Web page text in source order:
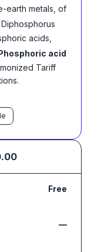
earth metals, of
Diphosphorus
acids,
acid
Tariff
s.
Free
—